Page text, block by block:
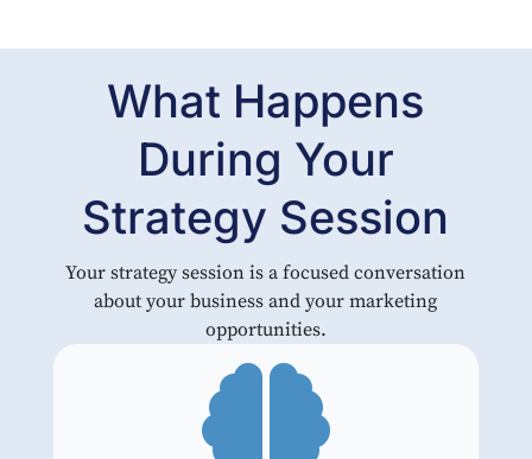
What Happens
During Your
Strategy Session
Your strategy session is a focused conversation
about your business and your marketing
opportunities.
